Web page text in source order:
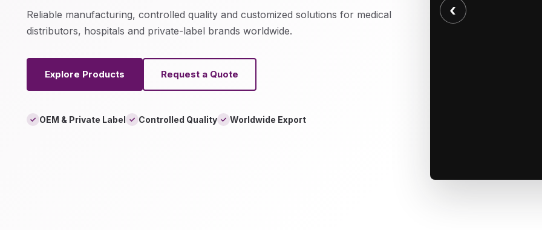
Reliable manufacturing, controlled quality and customized solutions for medical
distributors, hospitals and private-label brands worldwide.
Explore Products Request a Quote
✓ OEM & Private Label ✓ Controlled Quality ✓ Worldwide Export
‹